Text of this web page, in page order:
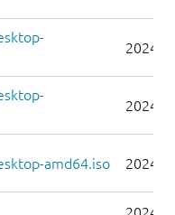
2024-
2024-
amd64.iso 2024-